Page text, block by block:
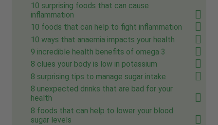
10 surprising foods that can cause
inflammation
10 foods that can help to fight inflammation
10 ways that anaemia impacts your health
9 incredible health benefits of omega 3
8 clues your body is low in potassium
8 surprising tips to manage sugar intake
8 unexpected drinks that are bad for your
health
8 foods that can help to lower your blood
sugar levels